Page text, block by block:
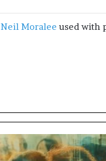
Neil Moralee used with